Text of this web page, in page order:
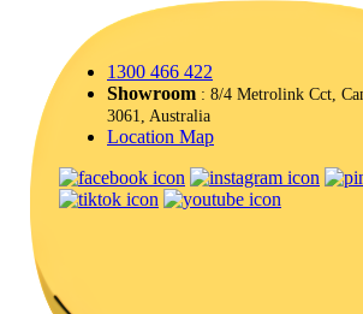
1300 466 422
Showroom : 8/4 Metrolink Cct,
3061, Australia
Location Map